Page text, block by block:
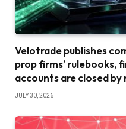
Velotrade publishes
prop firms’ rulebooks,
accounts are closed
JULY 30, 2026